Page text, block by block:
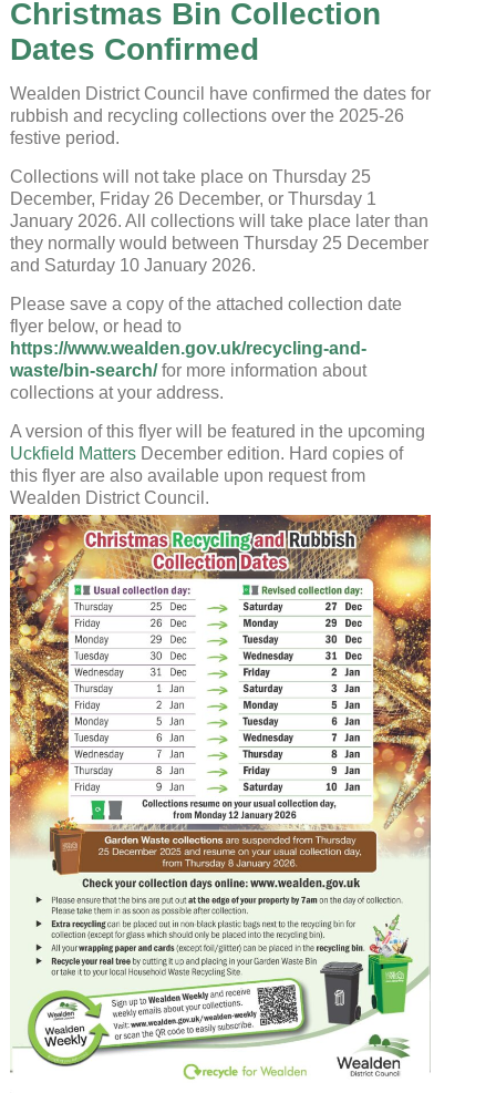
Uckfield Town Council Cookie
Notice
We use cookies to allow you to interact with our
site, personalise content for you, and analyse
performance and audience. You can manage
which cookies to allow.
Targeting cookies
SAVE AND CLOSE
REJECT ALL
Christmas Bin Collection
Dates Confirmed
Wealden District Council have confirmed the dates for
rubbish and recycling collections over the 2025-26
festive period.
Collections will not take place on Thursday 25
December, Friday 26 December, or Thursday 1
January 2026. All collections will take place later than
they normally would between Thursday 25 December
and Saturday 10 January 2026.
Please save a copy of the attached collection date
flyer below, or head to
https://www.wealden.gov.uk/recycling-and-
waste/bin-search/for more information about
collections at your address.
A version of this flyer will be featured in the upcoming
Uckfield MattersDecember edition. Hard copies of
this flyer are also available upon request from
Wealden District Council.